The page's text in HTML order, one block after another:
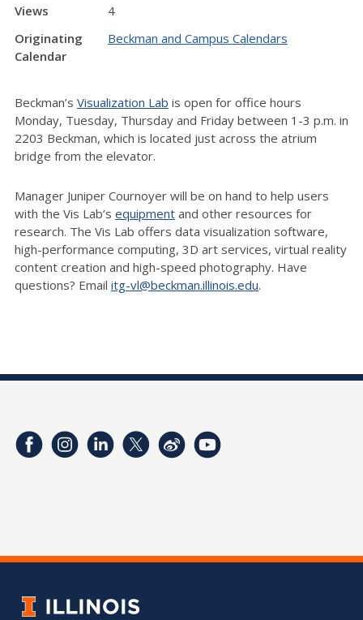
Views
4
Originating
Calendar
Beckman and Campus Calendars
Beckman’s Visualization Lab is open for office hours
Monday, Tuesday, Thursday and Friday between 1-3 p.m. in
2203 Beckman, which is located just across the atrium
bridge from the elevator.
Manager Juniper Cournoyer will be on hand to help users
with the Vis Lab’s equipment and other resources for
research. The Vis Lab offers data visualization software,
high-performance computing, 3D art services, virtual reality
content creation and high-speed photography. Have
questions? Email itg-vl@beckman.illinois.edu.